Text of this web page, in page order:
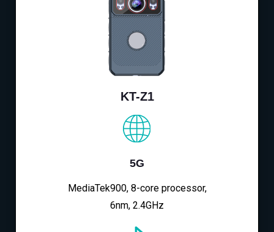
KT-Z1
5G
MediaTek900, 8-core processor,
6nm, 2.4GHz